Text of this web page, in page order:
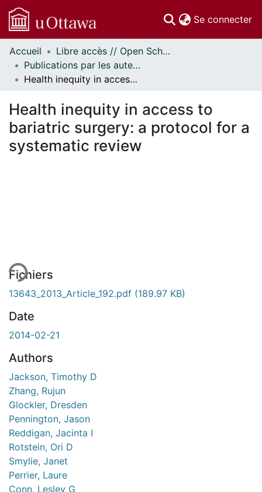
Se connecter
Communautés
et collections
Parcourir
À propos
Accueil
Libre accès // Open Scholarship
Publications par les auteurs d'uOttawa publiés par BioMed Central // uOttawa authored publications from BioMed Central
Health inequity in access to bariatric surgery: a protocol for a systematic review
Health inequity in access to
bariatric surgery: a protocol for a
systematic review
Fichiers
13643_2013_Article_192.pdf (189.97 KB)
Date
2014-02-21
Authors
Jackson, Timothy D
Zhang, Rujun
Glockler, Dresden
Pennington, Jason
Reddigan, Jacinta I
Rotstein, Ori D
Smylie, Janet
Perrier, Laure
Conn, Lesley G